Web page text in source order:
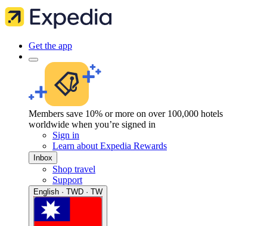
Get the app
Members save 10% or more on over 100,000 hotels
worldwide when you’re signed in
Sign in
Learn about Expedia Rewards
Inbox
Shop travel
Support
English · TWD · TW